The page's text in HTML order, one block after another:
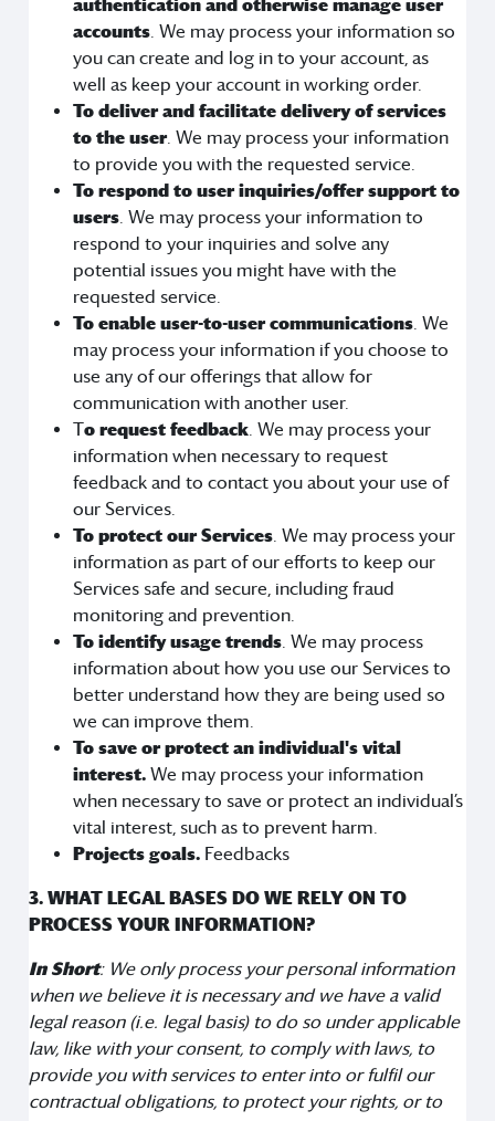
authentication and otherwise manage user
accounts. We may process your information so
you can create and log in to your account, as
well as keep your account in working order.
To deliver and facilitate delivery of services
to the user. We may process your information
to provide you with the requested service.
To respond to user inquiries/offer support to
users. We may process your information to
respond to your inquiries and solve any
potential issues you might have with the
requested service.
To enable user-to-user communications. We
may process your information if you choose to
use any of our offerings that allow for
communication with another user.
To request feedback. We may process your
information when necessary to request
feedback and to contact you about your use of
our Services.
To protect our Services. We may process your
information as part of our efforts to keep our
Services safe and secure, including fraud
monitoring and prevention.
To identify usage trends. We may process
information about how you use our Services to
better understand how they are being used so
we can improve them.
To save or protect an individual's vital
interest. We may process your information
when necessary to save or protect an individual’s
vital interest, such as to prevent harm.
Projects goals. Feedbacks
3. WHAT LEGAL BASES DO WE RELY ON TO
PROCESS YOUR INFORMATION?
In Short: We only process your personal information
when we believe it is necessary and we have a valid
legal reason (i.e. legal basis) to do so under applicable
law, like with your consent, to comply with laws, to
provide you with services to enter into or fulfil our
contractual obligations, to protect your rights, or to